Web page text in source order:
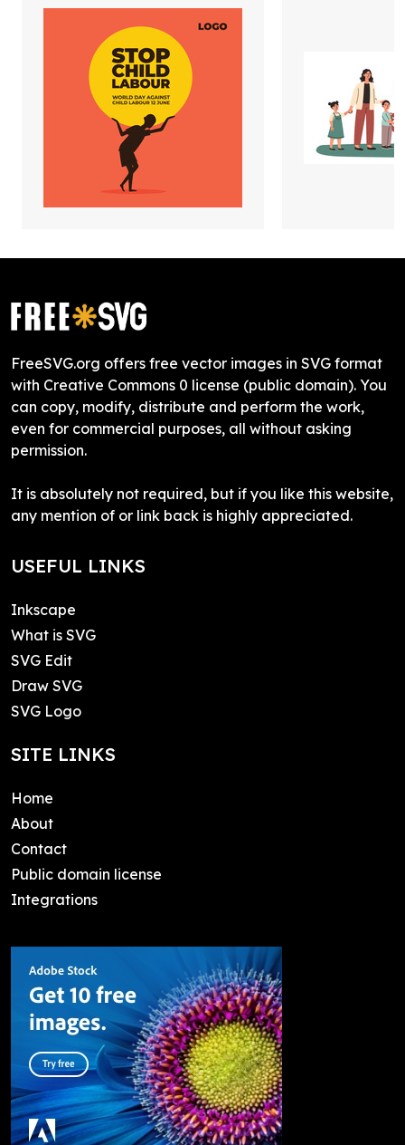
FreeSVG.org offers free vector images in SVG format
with Creative Commons 0 license (public domain). You
can copy, modify, distribute and perform the work,
even for commercial purposes, all without asking
permission.
It is absolutely not required, but if you like this website,
any mention of or link back is highly appreciated.
USEFUL LINKS
Inkscape
What is SVG
SVG Edit
Draw SVG
SVG Logo
SITE LINKS
Home
About
Contact
Public domain license
Integrations